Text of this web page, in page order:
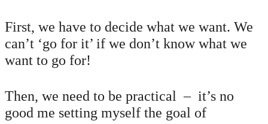
First, we have to decide what we want. We
can’t ‘go for it’ if we don’t know what we
want to go for!
Then, we need to be practical – it’s no
good me setting myself the goal of